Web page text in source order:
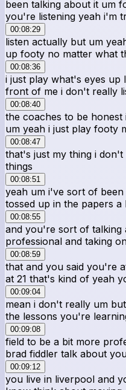
been talking about it um
you're listening yeah i'm
00:08:29
listen actually but um
up footy no matter what
00:08:36
i just play what's eyes
front of me i don't really
00:08:40
the coaches to be
um yeah i just play footy
00:08:47
that's just my thing i
things
00:08:51
yeah um i've sort of
tossed up in the papers a
00:08:55
and you're sort of talking
professional and taking
00:08:59
that and you said you're
at 21 that's kind of yeah
00:09:04
mean i don't really um
the lessons you're
00:09:08
field to be a bit more
brad fiddler talk about
00:09:12
you live in liverpool and